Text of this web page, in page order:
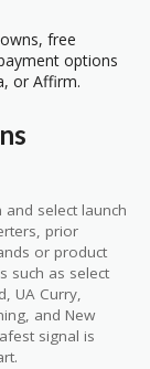
free
options
or Affirm.
select launch
prior
or product
such as select
UA Curry,
and New
signal is